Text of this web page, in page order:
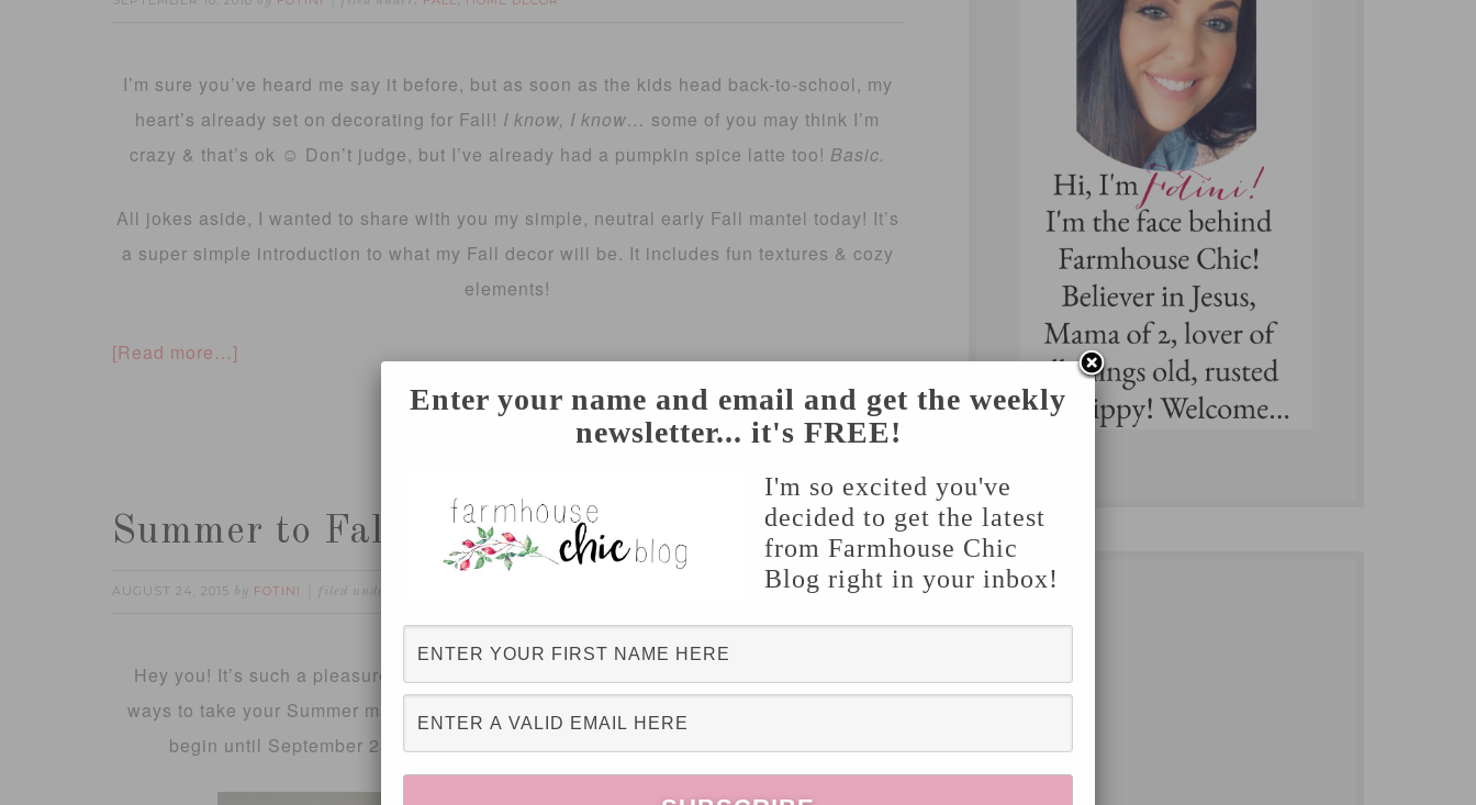
I’m sure you’ve heard me say it before, but as soon as the kids head back-to-school, my
heart’s already set on decorating for Fall! I know, I know… some of you may think I’m
crazy & that’s ok ☺️ Don’t judge, but I’ve already had a pumpkin spice latte too! Basic.
All jokes aside, I wanted to share with you my simple, neutral early Fall mantel today! It’s
a super simple introduction to what my Fall decor will be. It includes fun textures & cozy
elements!
[Read more…]
Summer to Fall mantel
AUGUST 24, 2015 by FOTINI filed under: 8 Comments
Hey you! It’s such a pleasure to have you here today! I’m going to be discussing little
ways to take your Summer mantel and transition it to Fall! I know, Fall doesn’t officially
begin until September 23rd this year, but who can waitthatlong to decorate?
Enter your name and email and get the weekly
newsletter... it's FREE!
I'm so excited you've
decided to get the latest
from Farmhouse Chic
Blog right in your inbox!